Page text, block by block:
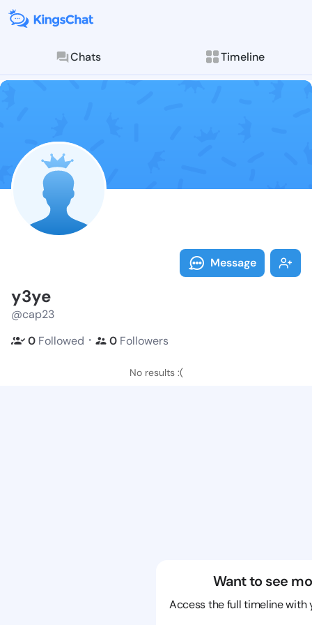
Chats Timeline
Follow y3ye -
Explore posts &
Message
y3ye
@cap23
0 Followed ・ 0 Followers
No results :(
Want to see
Access the full timeline with